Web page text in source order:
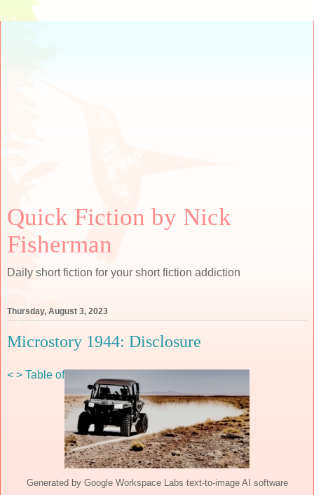
Quick Fiction by Nick
Fisherman
Daily short fiction for your short fiction addiction
Thursday, August 3, 2023
Microstory 1944: Disclosure
< > Table of Contents
Generated by Google Workspace Labs text-to-image AI software